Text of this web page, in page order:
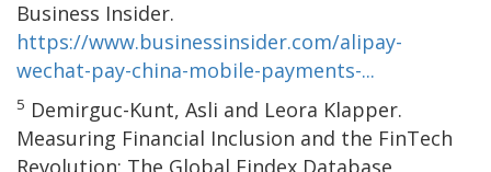
Business Insider.
https://www.businessinsider.com/alipay-
wechat-pay-china-mobile-payments-...
5 Demirguc-Kunt, Asli and Leora Klapper.
Measuring Financial Inclusion and the FinTech
Revolution: The Global Findex Database,